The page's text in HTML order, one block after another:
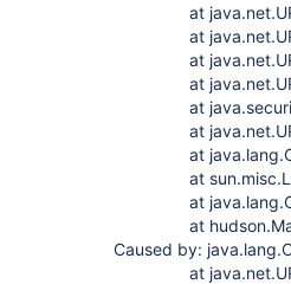
at
at
at
at
at
at
at
at
at
at
Caused by:
at